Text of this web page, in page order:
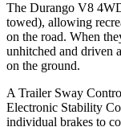
The Durango V8
towed), allowing
on the road. When
unhitched and driven
on the ground.
A Trailer Sway
Electronic Stability
individual brakes to